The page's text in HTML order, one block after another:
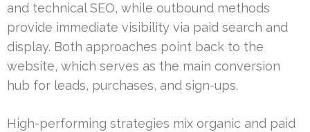
and technical SEO, while outbound methods
provide immediate visibility via paid search and
display. Both approaches point back to the
website, which serves as the main conversion
hub for leads, purchases, and sign-ups.
High-performing strategies mix organic and paid